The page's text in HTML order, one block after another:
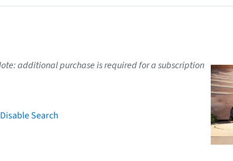
additional purchase is required for a subscription
Search